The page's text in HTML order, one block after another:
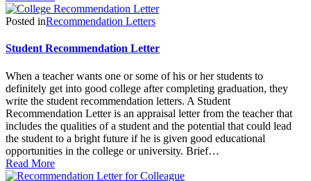
Posted inRecommendation Letters
Student Recommendation Letter
When a teacher wants one or some of his or her students to
definitely get into good college after completing graduation, they
write the student recommendation letters. A Student
Recommendation Letter is an appraisal letter from the teacher that
includes the qualities of a student and the potential that could lead
the student to a bright future if he is given good educational
opportunities in the college or university. Brief…
Read More